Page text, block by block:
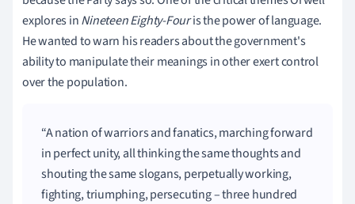
explores inNineteen Eighty-Fouris the power of language.
He wanted to warn his readers about the government's
ability to manipulate their meanings in other exert control
over the population.
A nation of warriors and fanatics, marching forward
in perfect unity, all thinking the same thoughts and
shouting the same slogans, perpetually working,
fighting, triumphing, persecuting – three hundred